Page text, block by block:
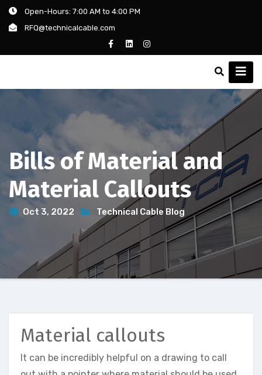
Open-Hours: 7:00 AM to 4:00 PM
RFQ@technicalcable.com
Bills of Material and
Material Callouts
Oct 3, 2022 Technical Cable Blog
Material callouts
It can be incredibly helpful on a drawing to call